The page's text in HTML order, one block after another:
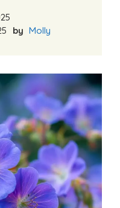
by Molly